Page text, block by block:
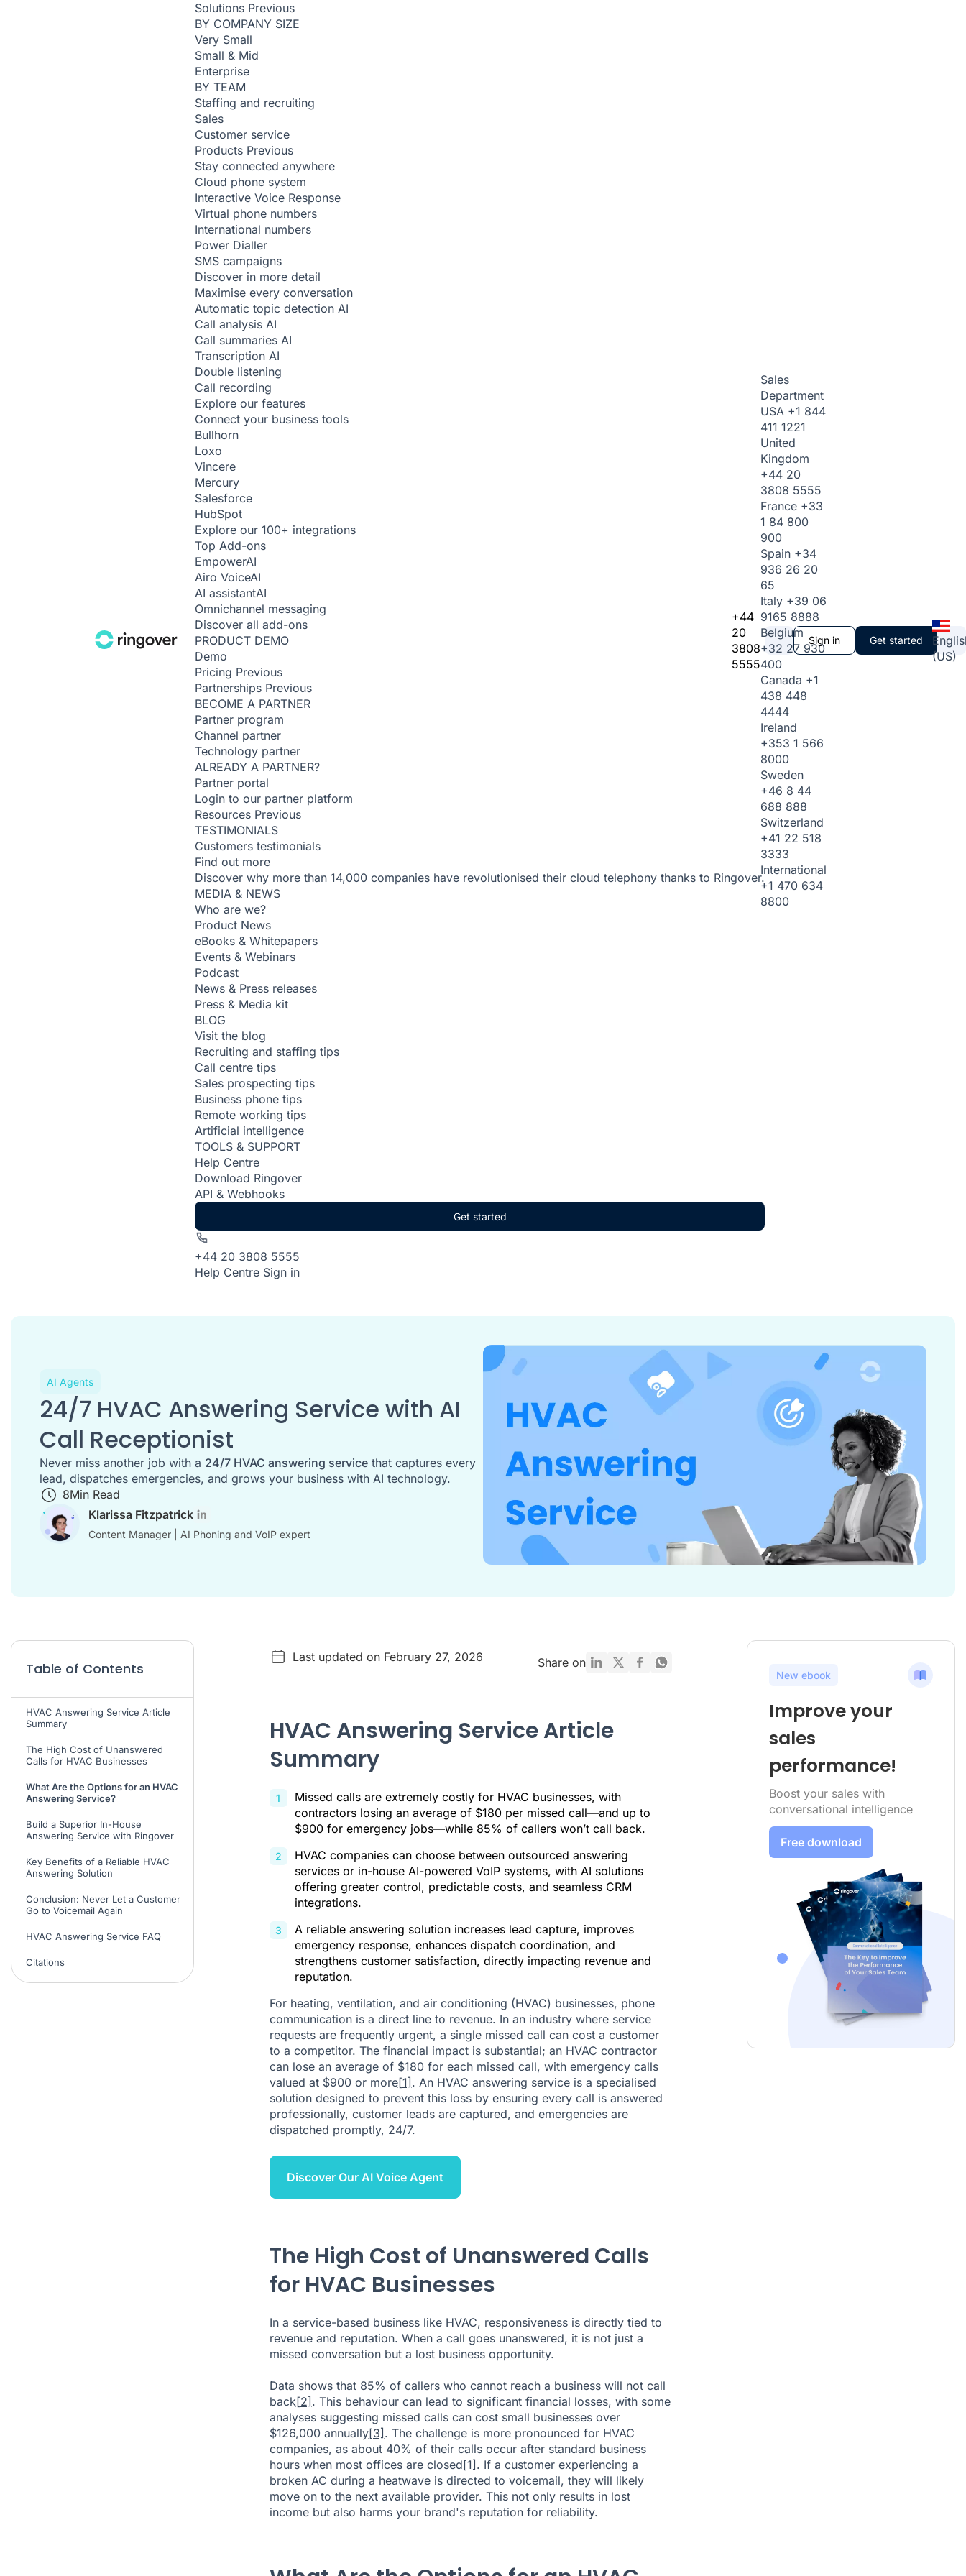
Solutions Previous
BY COMPANY SIZE
Very Small
Small & Mid
Enterprise
BY TEAM
Staffing and recruiting
Sales
Customer service
Products Previous
Stay connected anywhere
Cloud phone system
Interactive Voice Response
Virtual phone numbers
International numbers
Power Dialler
SMS campaigns
Discover in more detail
Maximise every conversation
Automatic topic detection AI
Call analysis AI
Call summaries AI
Transcription AI
Double listening
Call recording
Explore our features
Connect your business tools
Bullhorn
Loxo
Vincere
Mercury
Salesforce
HubSpot
Explore our 100+ integrations
Top Add-ons
EmpowerAI
Airo VoiceAI
AI assistantAI
Omnichannel messaging
Discover all add-ons
PRODUCT DEMO
Demo
Pricing Previous
Partnerships Previous
BECOME A PARTNER
Partner program
Channel partner
Technology partner
ALREADY A PARTNER?
Partner portal
Login to our partner platform
Resources Previous
TESTIMONIALS
Customers testimonials
Find out more
Discover why more than 14,000 companies have revolutionised their cloud telephony thanks to Ringover.
MEDIA & NEWS
Who are we?
Product News
eBooks & Whitepapers
Events & Webinars
Podcast
News & Press releases
Press & Media kit
BLOG
Visit the blog
Recruiting and staffing tips
Call centre tips
Sales prospecting tips
Business phone tips
Remote working tips
Artificial intelligence
TOOLS & SUPPORT
Help Centre
Download Ringover
API & Webhooks
Get started
+44 20 3808 5555
Help Centre Sign in
+44
20
3808
5555
Sales
Department
USA +1 844
411 1221
United
Kingdom
+44 20
3808 5555
France +33
1 84 800
900
Spain +34
936 26 20
65
Italy +39 06
9165 8888
Belgium
+32 27 930
400
Canada +1
438 448
4444
Ireland
+353 1 566
8000
Sweden
+46 8 44
688 888
Switzerland
+41 22 518
3333
International
+1 470 634
8800
Sign in Get started
(US)
AI Agents
24/7 HVAC Answering Service with AI
Call Receptionist
Never miss another job with a 24/7 HVAC answering service that captures every
lead, dispatches emergencies, and grows your business with AI technology.
8Min Read
Klarissa Fitzpatrick
Content Manager | AI Phoning and VoIP expert
Table of Contents
HVAC Answering Service Article
Summary
The High Cost of Unanswered
Calls for HVAC Businesses
What Are the Options for an HVAC
Answering Service?
Build a Superior In-House
Answering Service with Ringover
Key Benefits of a Reliable HVAC
Answering Solution
Conclusion: Never Let a Customer
Go to Voicemail Again
HVAC Answering Service FAQ
Citations
Last updated on February 27, 2026 Share on
HVAC Answering Service Article
Summary
Missed calls are extremely costly for HVAC businesses, with
contractors losing an average of $180 per missed call—and up to
$900 for emergency jobs—while 85% of callers won’t call back.
HVAC companies can choose between outsourced answering
services or in-house AI-powered VoIP systems, with AI solutions
offering greater control, predictable costs, and seamless CRM
integrations.
A reliable answering solution increases lead capture, improves
emergency response, enhances dispatch coordination, and
strengthens customer satisfaction, directly impacting revenue and
reputation.
For heating, ventilation, and air conditioning (HVAC) businesses, phone
communication is a direct line to revenue. In an industry where service
requests are frequently urgent, a single missed call can cost a customer
to a competitor. The financial impact is substantial; an HVAC contractor
can lose an average of $180 for each missed call, with emergency calls
valued at $900 or more[1]. An HVAC answering service is a specialised
solution designed to prevent this loss by ensuring every call is answered
professionally, customer leads are captured, and emergencies are
dispatched promptly, 24/7.
Discover Our AI Voice Agent
The High Cost of Unanswered Calls
for HVAC Businesses
In a service-based business like HVAC, responsiveness is directly tied to
revenue and reputation. When a call goes unanswered, it is not just a
missed conversation but a lost business opportunity.
Data shows that 85% of callers who cannot reach a business will not call
back[2]. This behaviour can lead to significant financial losses, with some
analyses suggesting missed calls can cost small businesses over
$126,000 annually[3]. The challenge is more pronounced for HVAC
companies, as about 40% of their calls occur after standard business
hours when most offices are closed[1]. If a customer experiencing a
broken AC during a heatwave is directed to voicemail, they will likely
move on to the next available provider. This not only results in lost
income but also harms your brand's reputation for reliability.
New ebook
Improve your
sales
performance!
Boost your sales with
conversational intelligence
Free download